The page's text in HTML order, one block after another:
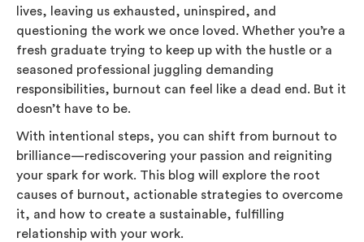
lives, leaving us exhausted, uninspired, and
questioning the work we once loved. Whether you’re a
fresh graduate trying to keep up with the hustle or a
seasoned professional juggling demanding
responsibilities, burnout can feel like a dead end. But it
doesn’t have to be.
With intentional steps, you can shift from burnout to
brilliance—rediscovering your passion and reigniting
your spark for work. This blog will explore the root
causes of burnout, actionable strategies to overcome
it, and how to create a sustainable, fulfilling
relationship with your work.